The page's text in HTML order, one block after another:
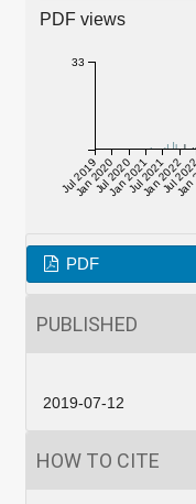
PDF views
Jul 2019
Jan 2020
Jul 2020
Jan 2021
Jul 2021
Jan 2022
Jul
33
PDF
PUBLISHED
2019-07-12
HOW TO CITE